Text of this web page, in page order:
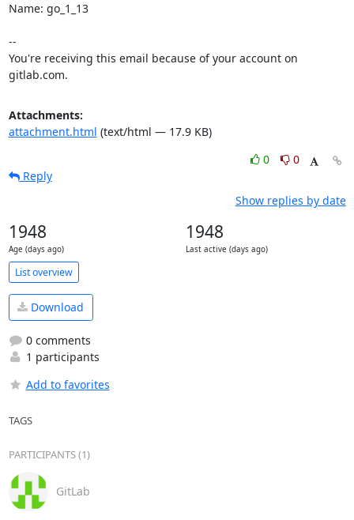
Name: go_1_13
--
You're receiving this email because of your account on
gitlab.com.
Attachments:
attachment.html (text/html — 17.9 KB)
0
0
Reply
Show replies by date
1948
Age (days ago)
1948
Last active (days ago)
List overview
Download
0 comments
1 participants
Add to favorites
TAGS
PARTICIPANTS (1)
GitLab